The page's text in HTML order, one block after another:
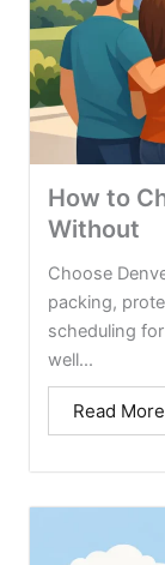
How to
Without
Choose
packing,
scheduling
well...
Read More